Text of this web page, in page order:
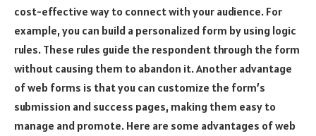
cost-effective way to connect with your audience. For
example, you can build a personalized form by using logic
rules. These rules guide the respondent through the form
without causing them to abandon it. Another advantage
of web forms is that you can customize the form’s
submission and success pages, making them easy to
manage and promote. Here are some advantages of web